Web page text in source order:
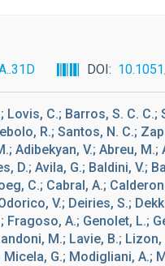
DOI
C.; Barros, S. C. C.;
R.; Santos, N. C.;
Adibekyan, V.; Abreu,
D.; Avila, G.; Baldini, V.;
C.; Cabral, A.;
V.; Deiries, S.;
Fragoso, A.; Genolet, L.;
M.; Lavie, B.;
G.; Modigliani, A.;